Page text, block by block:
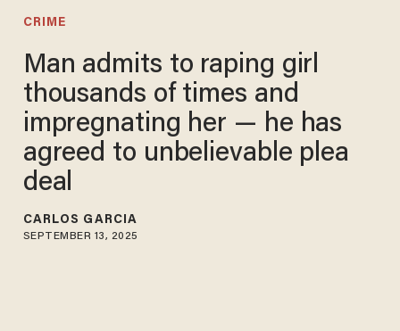
CRIME
Man admits to raping girl
thousands of times and
impregnating her — he has
agreed to unbelievable plea
deal
CARLOS GARCIA
SEPTEMBER 13, 2025